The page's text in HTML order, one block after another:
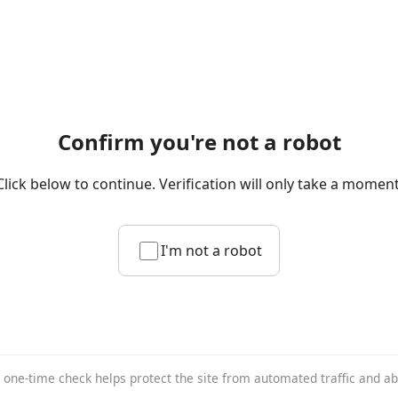
Confirm you're not a robot
below to continue. Verification will only take a
I'm not a robot
one-time check helps protect the site from automated traffic and